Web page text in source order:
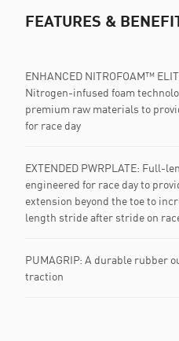
FEATURES &
ENHANCED NITROFOAM™
Nitrogen-infused foam
premium raw materials to
for race day
EXTENDED PWRPLATE: Full-
engineered for race day to
extension beyond the toe to
length stride after stride on
PUMAGRIP: A durable rubber
traction